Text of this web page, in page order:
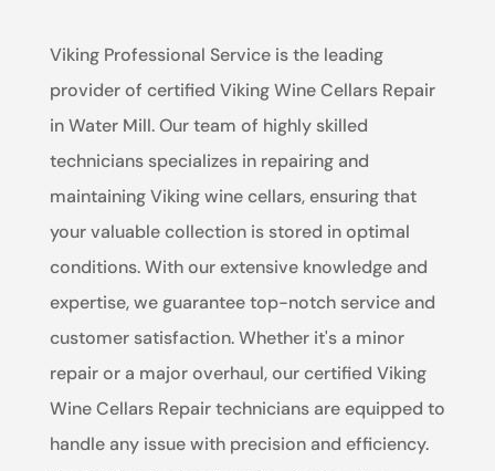
Viking Professional Service is the leading
provider of certified Viking Wine Cellars Repair
in Water Mill. Our team of highly skilled
technicians specializes in repairing and
maintaining Viking wine cellars, ensuring that
your valuable collection is stored in optimal
conditions. With our extensive knowledge and
expertise, we guarantee top-notch service and
customer satisfaction. Whether it's a minor
repair or a major overhaul, our certified Viking
Wine Cellars Repair technicians are equipped to
handle any issue with precision and efficiency.